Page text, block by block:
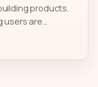
products.
are...